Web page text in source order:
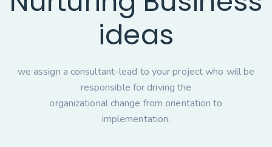
ideas
we assign a consultant-lead to your project who will be
responsible for driving the
organizational change from orientation to
implementation.